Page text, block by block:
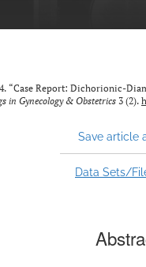
“Case Report: Dichorionic-
in Gynecology & Obstetrics 3 (2).
Save article
Data Sets/